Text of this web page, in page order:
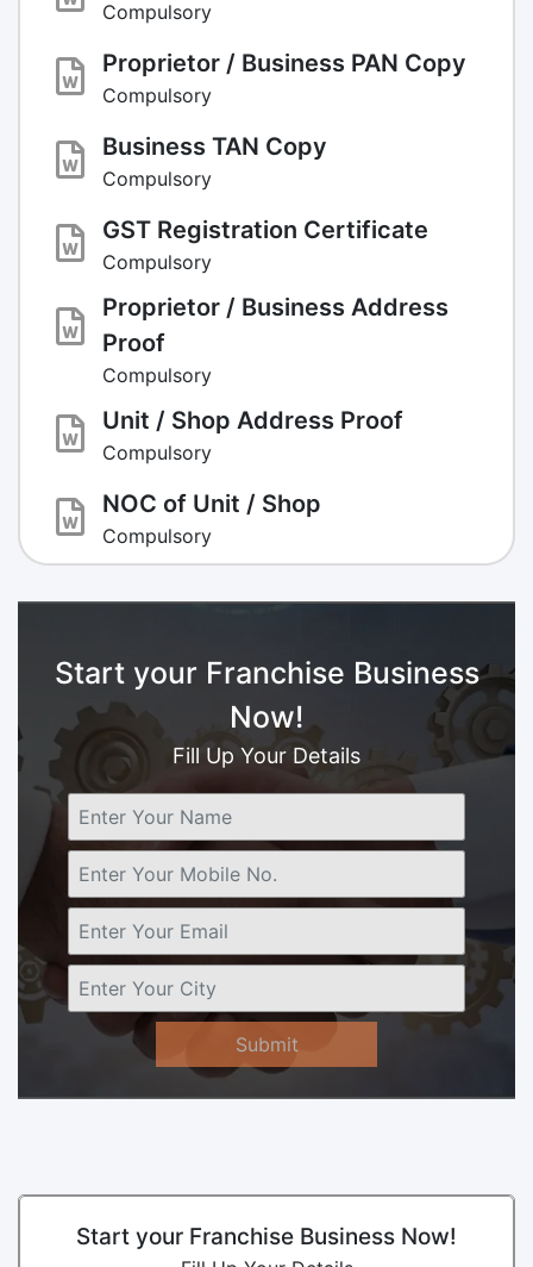
Compulsory
Proprietor / Business PAN Copy
Compulsory
Business TAN Copy
Compulsory
GST Registration Certificate
Compulsory
Proprietor / Business Address
Proof
Compulsory
Unit / Shop Address Proof
Compulsory
NOC of Unit / Shop
Compulsory
Start your Franchise Business
Now!
Fill Up Your Details
Submit
Start your Franchise Business Now!